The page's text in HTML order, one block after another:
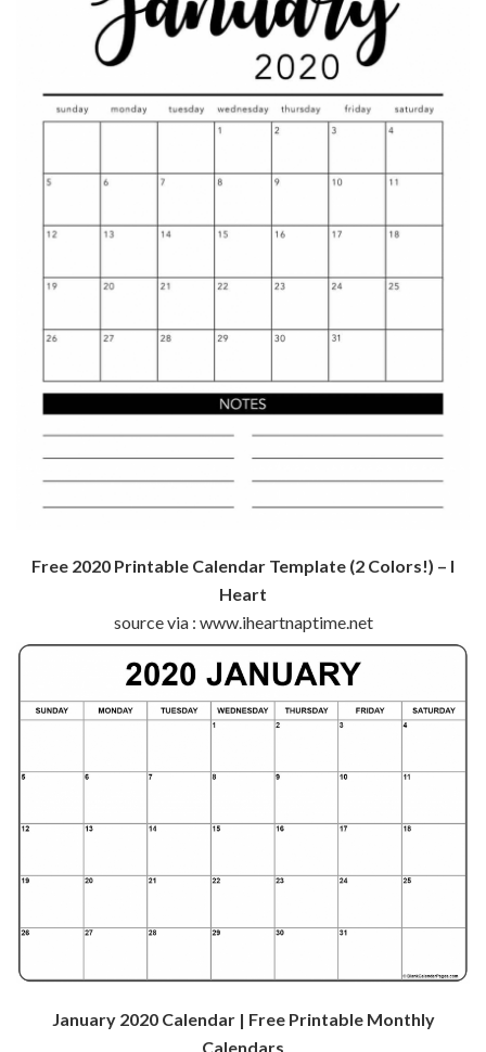
Free 2020 Printable Calendar Template (2 Colors!) – I
Heart
source via : www.iheartnaptime.net
January 2020 Calendar | Free Printable Monthly
Calendars